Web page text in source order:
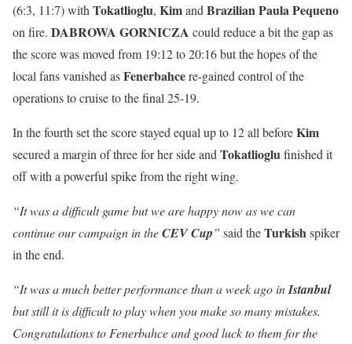
(6:3, 11:7) withTokatlioglu, KimandBrazilianPaulaPequeno
on fire. DABROWA GORNICZA could reduce a bit the gap as
the score was moved from 19:12 to 20:16 but the hopes of the
local fans vanished asFenerbahcere-gained control of the
operations to cruise to the final 25-19.
In the fourth set the score stayed equal up to 12 all beforeKim
secured a margin of three for her side andTokatlioglufinished it
off with a powerful spike from the right wing.
“It was a difficult game but we are happy now as we can
continue our campaign in theCEV Cup” said theTurkishspiker
in the end.
“It was a much better performance than a week ago inIstanbul
but still it is difficult to play when you make so many mistakes.
Congratulations to Fenerbahce and good luck to them for the